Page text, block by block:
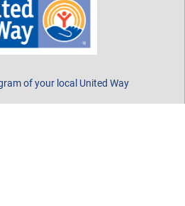
of your local United Way